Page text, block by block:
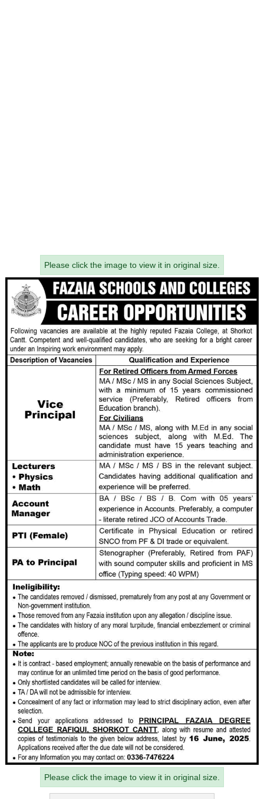
Please click the image to view it in original size.
Please click the image to view it in original size.